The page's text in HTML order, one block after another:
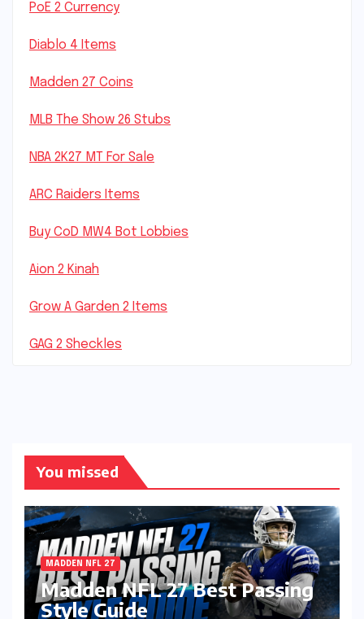
PoE 2 Currency
Diablo 4 Items
Madden 27 Coins
MLB The Show 26 Stubs
NBA 2K27 MT For Sale
ARC Raiders Items
Buy CoD MW4 Bot Lobbies
Aion 2 Kinah
Grow A Garden 2 Items
GAG 2 Sheckles
You missed
MADDEN NFL 27
Madden NFL 27 Best Passing
Style Guide